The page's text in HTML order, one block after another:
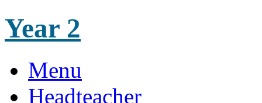
Year 2
Menu
Headteacher